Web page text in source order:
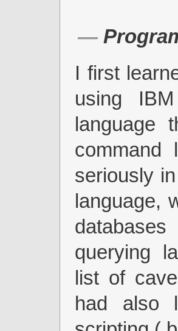
I first
using
language
command
seriously
language,
querying
list of
had also